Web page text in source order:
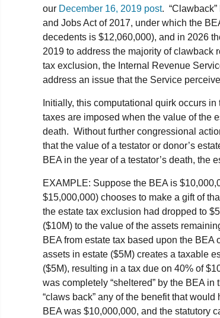
our December 16, 2019 post.
and Jobs Act of 2017, under which the
decedents is $12,060,000), and in 2026
2019 to address the majority of clawback
tax exclusion, the Internal Revenue
address an issue that the Service
Initially, this computational quirk occurs
taxes are imposed when the value of the
death. Without further congressional
that the value of a testator or donor’s
BEA in the year of a testator’s death, the
EXAMPLE: Suppose the BEA is
$15,000,000) chooses to make a gift of
the estate tax exclusion had dropped to
($10M) to the value of the assets
BEA from estate tax based upon the
assets in estate ($5M) creates a taxable
($5M), resulting in a tax due on 40% of
was completely “sheltered” by the BEA
“claws back” any of the benefit that
BEA was $10,000,000, and the statutory